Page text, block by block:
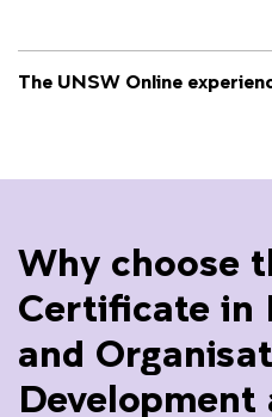
The UNSW Online
Why choose
Certificate in
and